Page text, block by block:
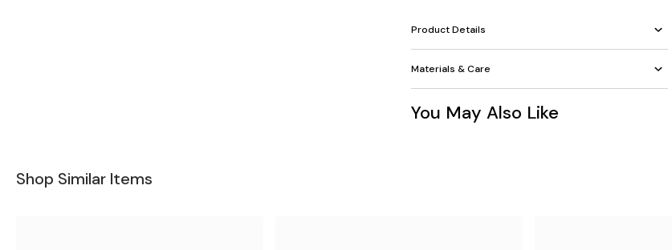
Product Details
Materials & Care
You May Also Like
Shop Similar Items